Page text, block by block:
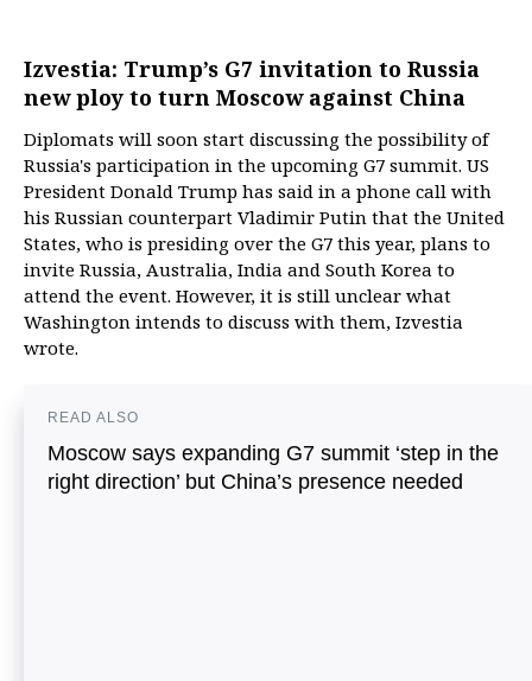
Izvestia: Trump’s G7 invitation to Russia
new ploy to turn Moscow against China
Diplomats will soon start discussing the possibility of
Russia's participation in the upcoming G7 summit. US
President Donald Trump has said in a phone call with
his Russian counterpart Vladimir Putin that the United
States, who is presiding over the G7 this year, plans to
invite Russia, Australia, India and South Korea to
attend the event. However, it is still unclear what
Washington intends to discuss with them, Izvestia
wrote.
READ ALSO
Moscow says expanding G7 summit ‘step in the
right direction’ but China’s presence needed